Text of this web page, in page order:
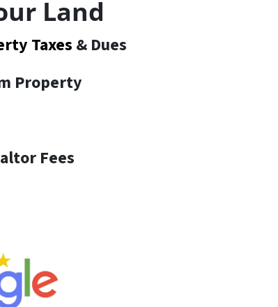
Land
Taxes& Dues
Property
Fees